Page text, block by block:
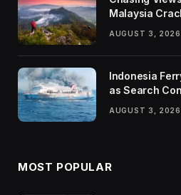
Malaysia
AUGUST 3, 2026
Indonesia
as Search
AUGUST 3, 2026
MOST POPULAR